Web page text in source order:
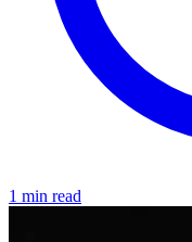
1 min read